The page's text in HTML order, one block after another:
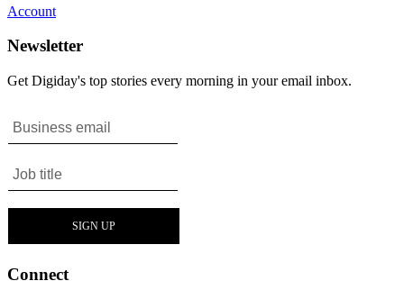
Account
Newsletter
Get Digiday's top stories every morning in your email inbox.
Connect